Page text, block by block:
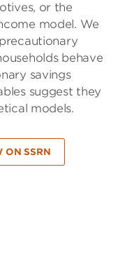
or the
model. We
behave
savings
suggest they
models.
ON SSRN